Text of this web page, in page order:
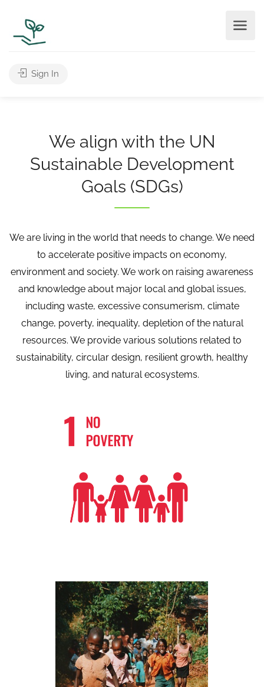
Sign In
We align with the UN
Sustainable Development
Goals (SDGs)
We are living in the world that needs to change. We need
to accelerate positive impacts on economy,
environment and society. We work on raising awareness
and knowledge about major local and global issues,
including waste, excessive consumerism, climate
change, poverty, inequality, depletion of the natural
resources. We provide various solutions related to
sustainability, circular design, resilient growth, healthy
living, and natural ecosystems.
Know More
Find our Partners for No Poverty
Impact!
Take Action!